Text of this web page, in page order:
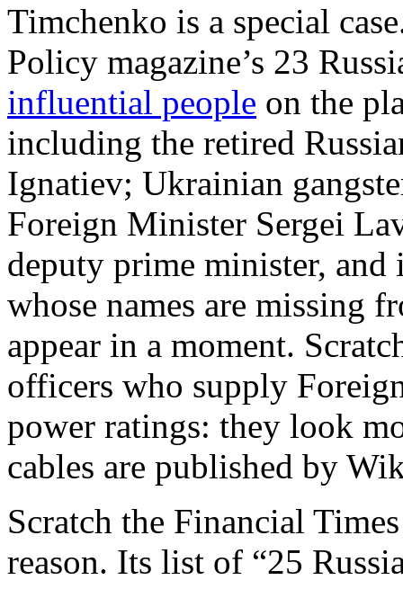
Timchenko is a special
Policy magazine’s 23
influential people on the
including the retired
Ignatiev; Ukrainian
Foreign Minister Sergei
deputy prime minister, and
whose names are missing
appear in a moment.
officers who supply
power ratings: they look
cables are published by
Scratch the Financial
reason. Its list of “25